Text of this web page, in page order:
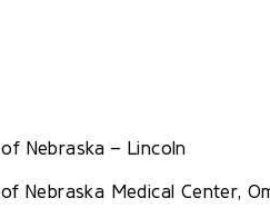
Nebraska – Lincoln
Nebraska Medical Center,